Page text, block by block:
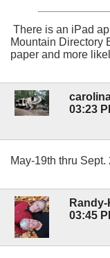
There is an iPad
Mountain Directory
paper and more
03:23
May-19th thru Sept.
03:45